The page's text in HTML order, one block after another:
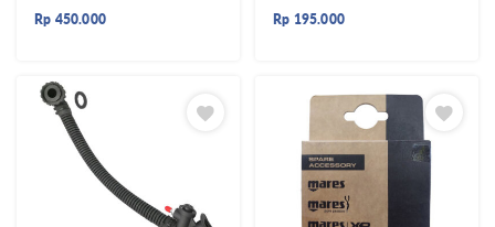
Rp 450.000 Rp 195.000